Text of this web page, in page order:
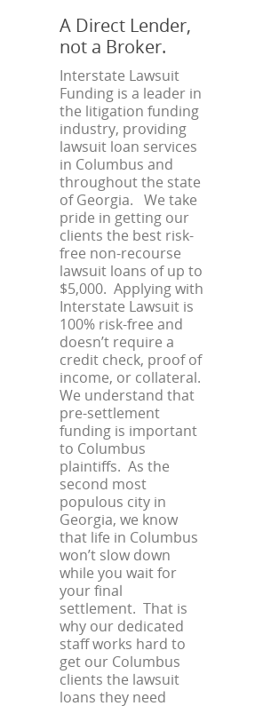
A Direct Lender,
not a Broker.
Interstate Lawsuit
Funding is a leader in
the litigation funding
industry, providing
lawsuit loan services
in Columbus and
throughout the state
of Georgia. We take
pride in getting our
clients the best risk-
free non-recourse
lawsuit loans of up to
$5,000. Applying with
Interstate Lawsuit is
100% risk-free and
doesn’t require a
credit check, proof of
income, or collateral.
We understand that
pre-settlement
funding is important
to Columbus
plaintiffs. As the
second most
populous city in
Georgia, we know
that life in Columbus
won’t slow down
while you wait for
your final
settlement. That is
why our dedicated
staff works hard to
get our Columbus
clients the lawsuit
loans they need